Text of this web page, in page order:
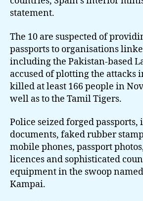
statement.
The 10 are suspected of
passports to organisations
including the Pakistan-based
accused of plotting the attacks
killed at least 166 people in
well as to the Tamil Tigers.
Police seized forged
documents, faked rubber
mobile phones, passport
licences and sophisticated
equipment in the swoop
Kampai.